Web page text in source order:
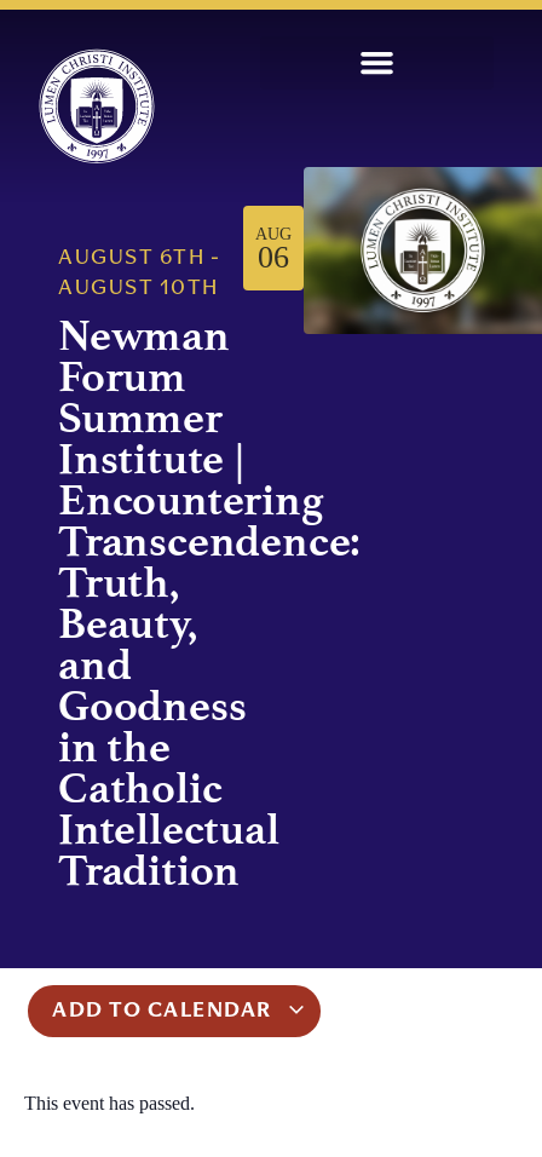
AUGUST 6TH
-
AUGUST 10TH
Newman
Forum
Summer
Institute |
Encountering
Transcendence:
Truth,
Beauty,
and
Goodness
in the
Catholic
Intellectual
Tradition
AUG
06
ADD TO CALENDAR
This event has passed.